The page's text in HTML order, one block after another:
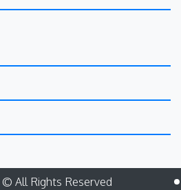
© All Rights Reserved